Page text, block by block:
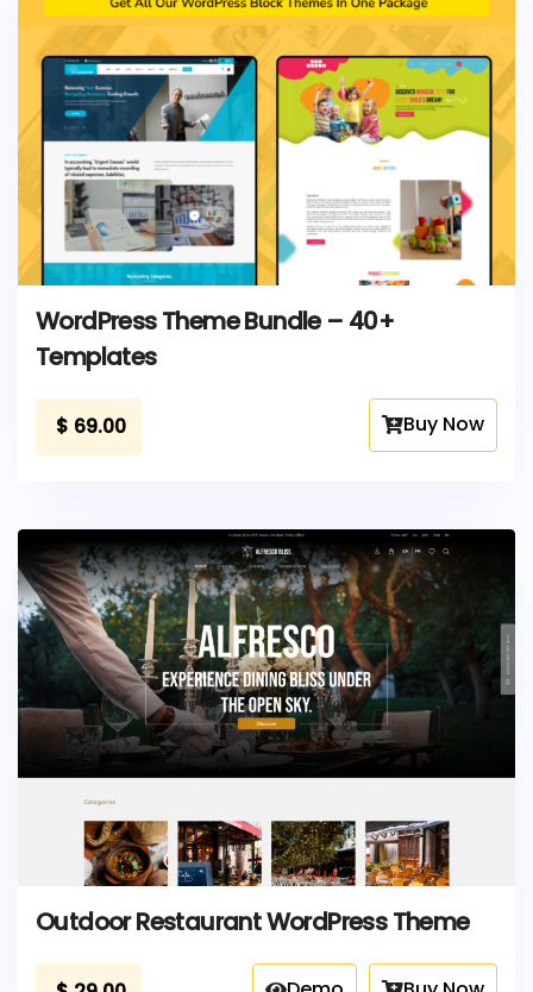
WordPress Theme Bundle – 40+
Templates
$ 69.00 Buy Now
Outdoor Restaurant WordPress Theme